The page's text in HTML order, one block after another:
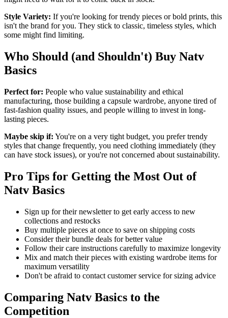
Style Variety: If you're looking for trendy pieces or bold prints, this
isn't the brand for you. They stick to classic, timeless styles, which
some might find limiting.
Who Should (and Shouldn't) Buy Natv
Basics
Perfect for: People who value sustainability and ethical
manufacturing, those building a capsule wardrobe, anyone tired of
fast-fashion quality issues, and people willing to invest in long-
lasting pieces.
Maybe skip if: You're on a very tight budget, you prefer trendy
styles that change frequently, you need clothing immediately (they
can have stock issues), or you're not concerned about sustainability.
Pro Tips for Getting the Most Out of
Natv Basics
Sign up for their newsletter to get early access to new
collections and restocks
Buy multiple pieces at once to save on shipping costs
Consider their bundle deals for better value
Follow their care instructions carefully to maximize longevity
Mix and match their pieces with existing wardrobe items for
maximum versatility
Don't be afraid to contact customer service for sizing advice
Comparing Natv Basics to the
Competition